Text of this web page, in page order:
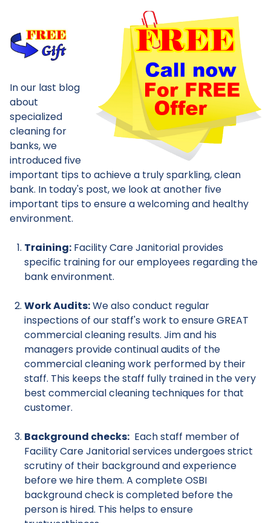
In our last blog
about
specialized
cleaning for
banks, we
introduced five
important tips to achieve a truly sparkling, clean
bank. In today's post, we look at another five
important tips to ensure a welcoming and healthy
environment.
Training: Facility Care Janitorial provides
specific training for our employees regarding the
bank environment.
Work Audits:We also conduct regular
inspections of our staff's work to ensure GREAT
commercial cleaning results. Jim and his
managers provide continual audits of the
commercial cleaning work performed by their
staff. This keeps the staff fully trained in the very
best commercial cleaning techniques for that
customer.
Background checks: Each staff member of
Facility Care Janitorial services undergoes strict
scrutiny of their background and experience
before we hire them. A complete OSBI
background check is completed before the
person is hired. This helps to ensure